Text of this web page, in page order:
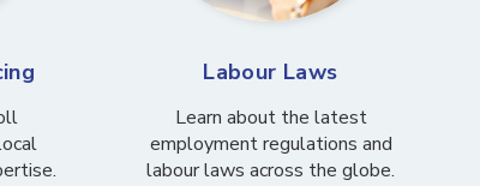
Labour Laws
Learn about the latest
employment regulations and
labour laws across the globe.